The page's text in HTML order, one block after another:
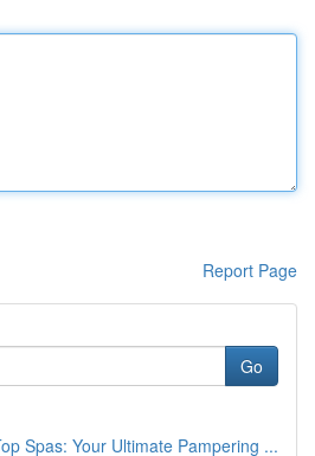
Report Page
Go
Spas: Your Ultimate Pampering ...